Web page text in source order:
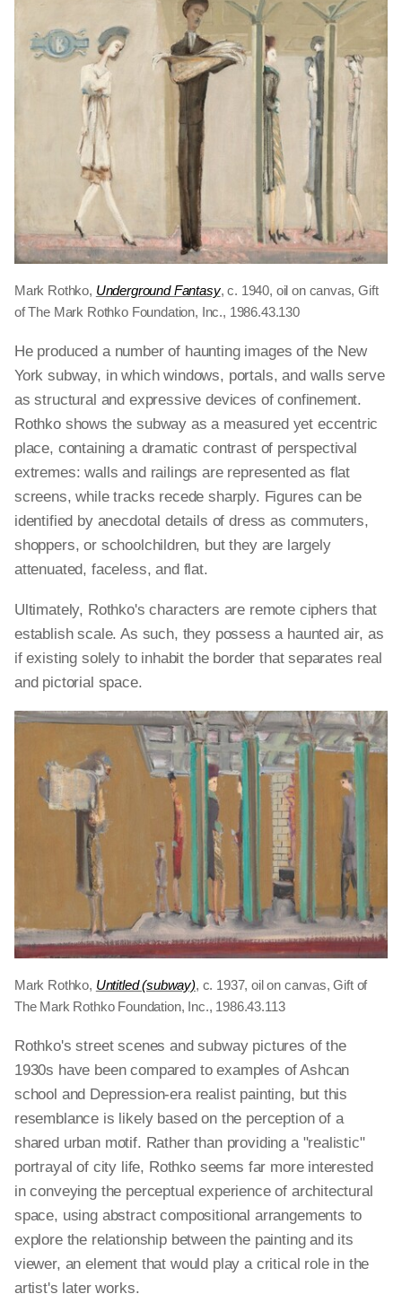
Mark Rothko, Underground Fantasy, c. 1940, oil on canvas, Gift
of The Mark Rothko Foundation, Inc., 1986.43.130
He produced a number of haunting images of the New
York subway, in which windows, portals, and walls serve
as structural and expressive devices of confinement.
Rothko shows the subway as a measured yet eccentric
place, containing a dramatic contrast of perspectival
extremes: walls and railings are represented as flat
screens, while tracks recede sharply. Figures can be
identified by anecdotal details of dress as commuters,
shoppers, or schoolchildren, but they are largely
attenuated, faceless, and flat.
Ultimately, Rothko's characters are remote ciphers that
establish scale. As such, they possess a haunted air, as
if existing solely to inhabit the border that separates real
and pictorial space.
Mark Rothko, Untitled (subway), c. 1937, oil on canvas, Gift of
The Mark Rothko Foundation, Inc., 1986.43.113
Rothko's street scenes and subway pictures of the
1930s have been compared to examples of Ashcan
school and Depression-era realist painting, but this
resemblance is likely based on the perception of a
shared urban motif. Rather than providing a "realistic"
portrayal of city life, Rothko seems far more interested
in conveying the perceptual experience of architectural
space, using abstract compositional arrangements to
explore the relationship between the painting and its
viewer, an element that would play a critical role in the
artist's later works.